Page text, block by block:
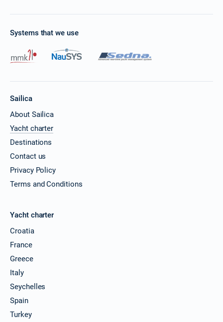
Systems that we use
Sailica
About Sailica
Yacht charter
Destinations
Contact us
Privacy Policy
Terms and Conditions
Yacht charter
Croatia
France
Greece
Italy
Seychelles
Spain
Turkey